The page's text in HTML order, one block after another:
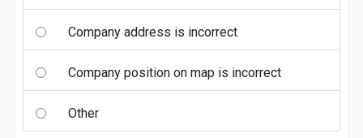
Company address is incorrect
Company position on map is incorrect
Other